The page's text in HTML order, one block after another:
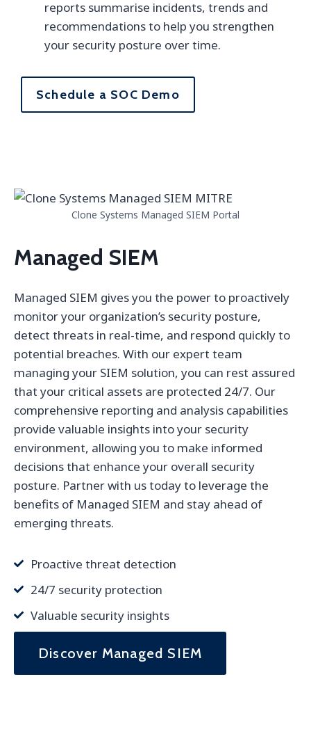
reports summarise incidents, trends and
recommendations to help you strengthen
your security posture over time.
Schedule a SOC Demo
Clone Systems Managed SIEM Portal
Managed SIEM
Managed SIEM gives you the power to proactively
monitor your organization’s security posture,
detect threats in real-time, and respond quickly to
potential breaches. With our expert team
managing your SIEM solution, you can rest assured
that your critical assets are protected 24/7. Our
comprehensive reporting and analysis capabilities
provide valuable insights into your security
environment, allowing you to make informed
decisions that enhance your overall security
posture. Partner with us today to leverage the
benefits of Managed SIEM and stay ahead of
emerging threats.
Proactive threat detection
24/7 security protection
Valuable security insights
Discover Managed SIEM